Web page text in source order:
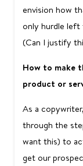
envision how
only hurdle left
(Can I justify
How to make
product or
As a
through the
want this) to
get our